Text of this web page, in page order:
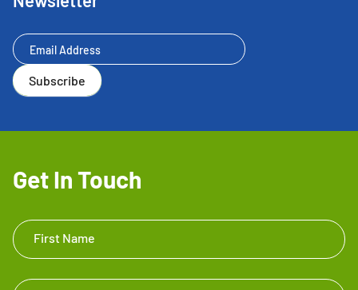
Newsletter
Subscribe
Get In Touch
Get In
Touch
First Name